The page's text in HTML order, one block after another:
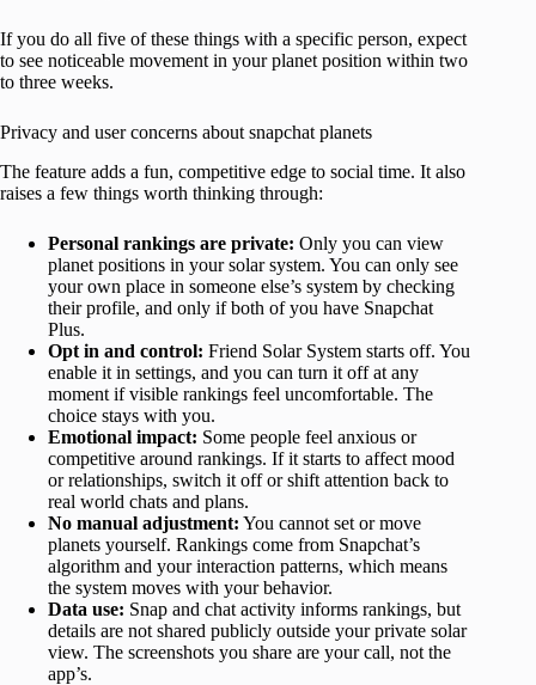
If you do all five of these things with a specific person, expect
to see noticeable movement in your planet position within two
to three weeks.
Privacy and user concerns about snapchat planets
The feature adds a fun, competitive edge to social time. It also
raises a few things worth thinking through:
Personal rankings are private: Only you can view
planet positions in your solar system. You can only see
your own place in someone else’s system by checking
their profile, and only if both of you have Snapchat
Plus.
Opt in and control: Friend Solar System starts off. You
enable it in settings, and you can turn it off at any
moment if visible rankings feel uncomfortable. The
choice stays with you.
Emotional impact: Some people feel anxious or
competitive around rankings. If it starts to affect mood
or relationships, switch it off or shift attention back to
real world chats and plans.
No manual adjustment: You cannot set or move
planets yourself. Rankings come from Snapchat’s
algorithm and your interaction patterns, which means
the system moves with your behavior.
Data use: Snap and chat activity informs rankings, but
details are not shared publicly outside your private solar
view. The screenshots you share are your call, not the
app’s.